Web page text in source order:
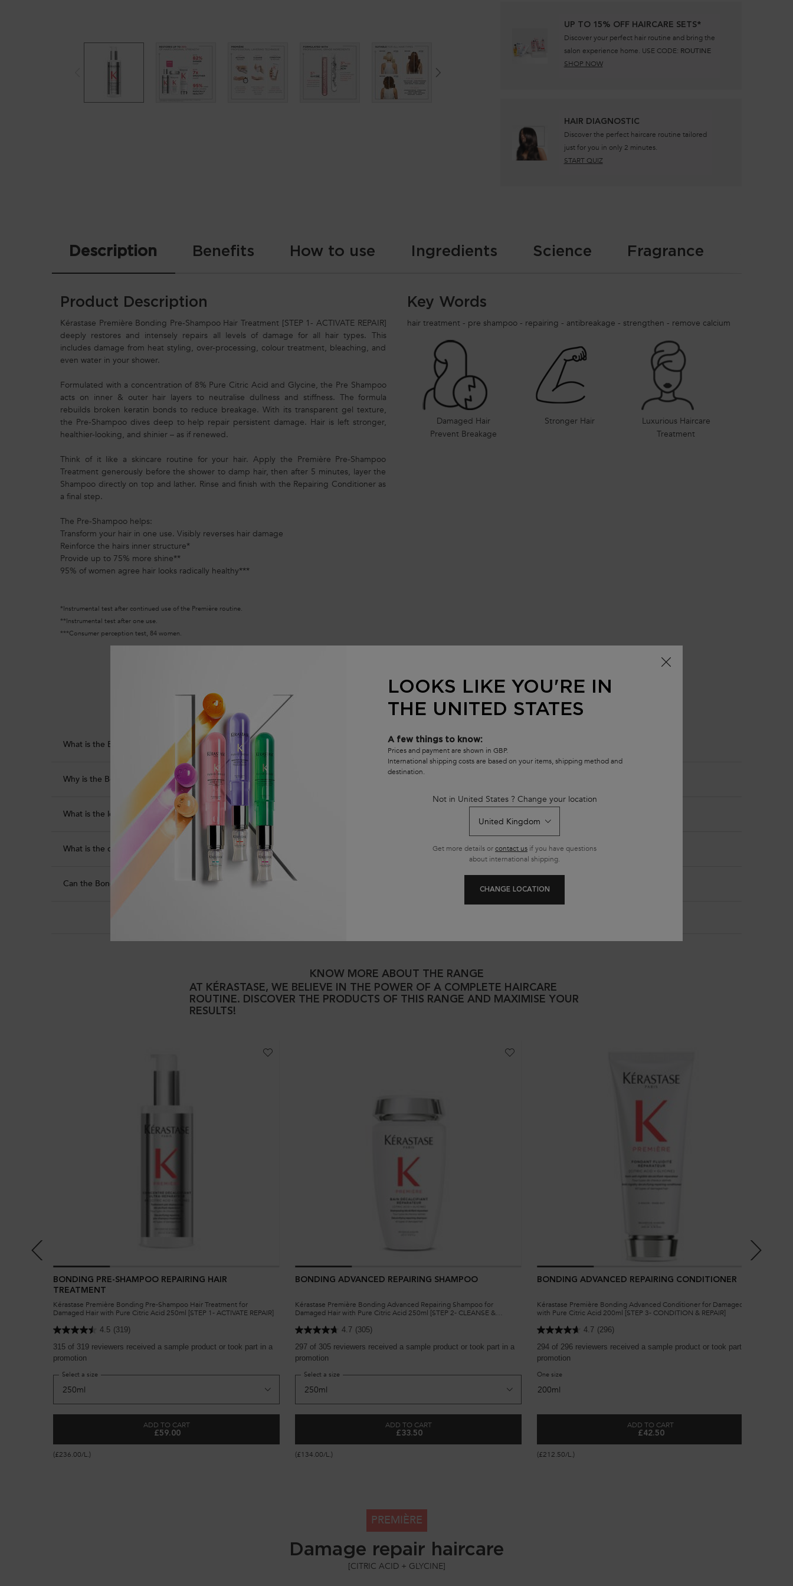
UP TO 15% OFF HAIRCARE SETS*
Discover your perfect hair routine and bring the
salon experience home. USE CODE: ROUTINE
SHOP NOW
​HAIR DIAGNOSTIC
Discover the perfect haircare routine tailored
just for you in only 2 minutes.
START QUIZ
Description Benefits How to use Ingredients Science Fragrance
Product Description
Kérastase Première Bonding Pre-Shampoo Hair Treatment [STEP 1- ACTIVATE REPAIR]
deeply restores and intensely repairs all levels of damage for all hair types. This
includes damage from heat styling, over-processing, colour treatment, bleaching, and
even water in your shower.
Formulated with a concentration of 8% Pure Citric Acid and Glycine, the Pre Shampoo
acts on inner & outer hair layers to neutralise dullness and stiffness. The formula
rebuilds broken keratin bonds to reduce breakage. With its transparent gel texture,
the Pre-Shampoo dives deep to help repair persistent damage. Hair is left stronger,
healthier-looking, and shinier – as if renewed.
Think of it like a skincare routine for your hair. Apply the Première Pre-Shampoo
Treatment generously before the shower to damp hair, then after 5 minutes, layer the
Shampoo directly on top and lather. Rinse and finish with the Repairing Conditioner as
a final step.
The Pre-Shampoo helps:
Transform your hair in one use. Visibly reverses hair damage​
Reinforce the hairs inner structure*
Provide up to 75% more shine**
95% of women agree hair looks radically healthy***
*Instrumental test after continued use of the Première routine.
**Instrumental test after one use.
***Consumer perception test, 84 women.
Key Words
hair treatment - pre shampoo - repairing - antibreakage - strengthen - remove calcium
Damaged Hair
Prevent Breakage
Stronger Hair
Luxurious Haircare
Treatment
Frequently Asked Questions
What is the Bonding Pre-Shampoo Repairing Hair Treatment​?
Why is the Bonding Pre-Shampoo Repairing Hair Treatment​ used before the Shampoo?
What is the leave-in time?
What is the quantity that is recommended to be used?
Can the Bonding Pre-Shampoo Repairing Hair Treatment​ be used/applied alone?
KNOW MORE ABOUT THE RANGE
AT KÉRASTASE, WE BELIEVE IN THE POWER OF A COMPLETE HAIRCARE
ROUTINE. DISCOVER THE PRODUCTS OF THIS RANGE AND MAXIMISE YOUR
RESULTS!
BONDING PRE-SHAMPOO REPAIRING HAIR
TREATMENT
Kérastase Première Bonding Pre-Shampoo Hair Treatment for
Damaged Hair with Pure Citric Acid 250ml [STEP 1- ACTIVATE REPAIR]
4.5 (319)
315 of 319 reviewers received a sample product or took part in a
promotion
Select a size
ADD TO CART
£59.00
(£236.00/L.)
BONDING ADVANCED REPAIRING SHAMPOO
Kérastase Première Bonding Advanced Repairing Shampoo for
Damaged Hair with Pure Citric Acid 250ml [STEP 2- CLEANSE &
4.7 (305)
297 of 305 reviewers received a sample product or took part in a
promotion
Select a size
ADD TO CART
£33.50
(£134.00/L.)
BONDING ADVANCED REPAIRING CONDITIONER
Kérastase Première Bonding Advanced Conditioner for Damaged Hair
with Pure Citric Acid 200ml [STEP 3- CONDITION & REPAIR]
4.7 (296)
294 of 296 reviewers received a sample product or took part in a
promotion
One size
200ml
ADD TO CART
£42.50
(£212.50/L.)
PREMIÈRE
Damage repair haircare
[CITRIC ACID + GLYCINE]​
LOOKS LIKE YOU'RE IN
THE UNITED STATES
A few things to know:
Prices and payment are shown in GBP.
International shipping costs are based on your items, shipping method and
destination.
Not in United States ? Change your location
Get more details orcontact us if you have questions
about international shipping.
CHANGE LOCATION